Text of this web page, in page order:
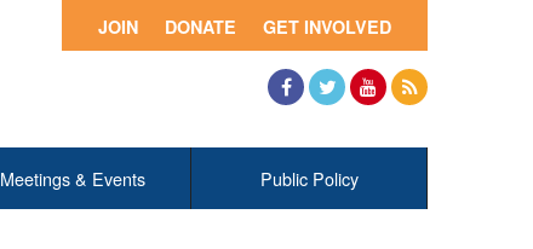
GET INVOLVED
DONATE
JOIN
Meetings & Events Public Policy